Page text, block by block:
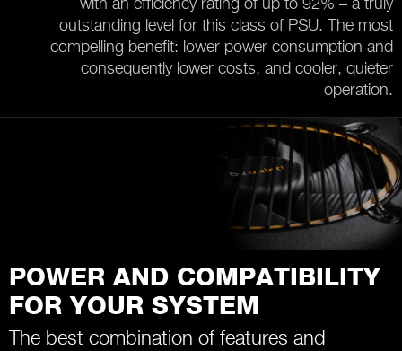
outstanding level for this class of PSU. The most
compelling benefit: lower power consumption and
consequently lower costs, and cooler, quieter
operation.
POWER AND COMPATIBILITY
FOR YOUR SYSTEM
The best combination of features and